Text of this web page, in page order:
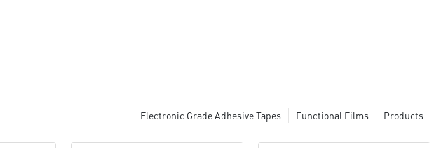
Products
Functional Films
Electronic Grade Adhesive Tapes